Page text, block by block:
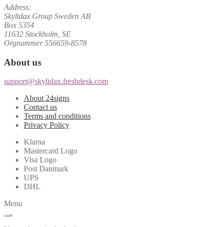
Address:
Skyltdax Group Sweden AB
Box 5354
11632 Stockholm, SE
Orgnummer 556659-8578
About us
support@skyltdax.freshdesk.com
About 24signs
Contact us
Terms and conditions
Privacy Policy
Klarna
Mastercard Logo
Visa Logo
Post Danmark
UPS
DHL
Menu